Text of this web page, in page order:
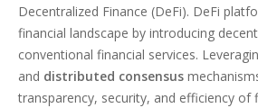
Decentralized Finance (DeFi). DeFi
financial landscape by introducing
conventional financial services.
and distributed consensus
transparency, security, and efficiency of